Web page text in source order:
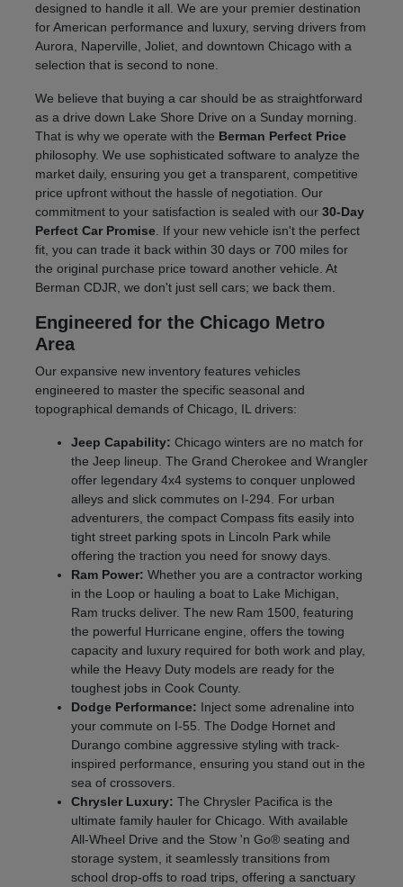
designed to handle it all. We are your premier destination
for American performance and luxury, serving drivers from
Aurora, Naperville, Joliet, and downtown Chicago with a
selection that is second to none.
We believe that buying a car should be as straightforward
as a drive down Lake Shore Drive on a Sunday morning.
That is why we operate with the Berman Perfect Price
philosophy. We use sophisticated software to analyze the
market daily, ensuring you get a transparent, competitive
price upfront without the hassle of negotiation. Our
commitment to your satisfaction is sealed with our 30-Day
Perfect Car Promise. If your new vehicle isn't the perfect
fit, you can trade it back within 30 days or 700 miles for
the original purchase price toward another vehicle. At
Berman CDJR, we don't just sell cars; we back them.
Engineered for the Chicago Metro
Area
Our expansive new inventory features vehicles
engineered to master the specific seasonal and
topographical demands of Chicago, IL drivers:
Jeep Capability: Chicago winters are no match for
the Jeep lineup. The Grand Cherokee and Wrangler
offer legendary 4x4 systems to conquer unplowed
alleys and slick commutes on I-294. For urban
adventurers, the compact Compass fits easily into
tight street parking spots in Lincoln Park while
offering the traction you need for snowy days.
Ram Power: Whether you are a contractor working
in the Loop or hauling a boat to Lake Michigan,
Ram trucks deliver. The new Ram 1500, featuring
the powerful Hurricane engine, offers the towing
capacity and luxury required for both work and play,
while the Heavy Duty models are ready for the
toughest jobs in Cook County.
Dodge Performance: Inject some adrenaline into
your commute on I-55. The Dodge Hornet and
Durango combine aggressive styling with track-
inspired performance, ensuring you stand out in the
sea of crossovers.
Chrysler Luxury: The Chrysler Pacifica is the
ultimate family hauler for Chicago. With available
All-Wheel Drive and the Stow 'n Go® seating and
storage system, it seamlessly transitions from
school drop-offs to road trips, offering a sanctuary